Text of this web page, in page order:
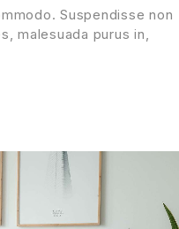
Suspendisse non
malesuada purus in,